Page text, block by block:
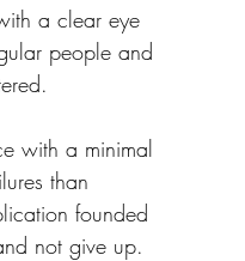
a clear eye
people and
with a minimal
than
founded
not give up.